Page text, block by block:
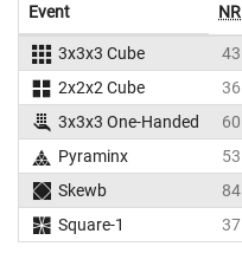
Event NR
3x3x3 Cube 43
2x2x2 Cube
36
3x3x3 One-Handed
60
Pyraminx
53
Skewb
84
Square-1
37